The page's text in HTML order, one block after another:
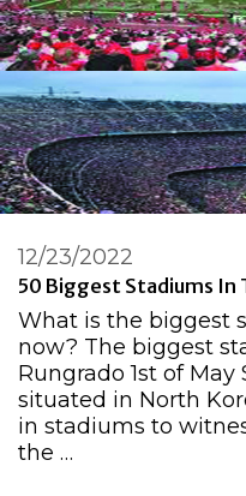
50 Biggest Stadiums In
12/23/2022
What is the biggest
now? The biggest
Rungrado 1st of
situated in North
in stadiums to
the …